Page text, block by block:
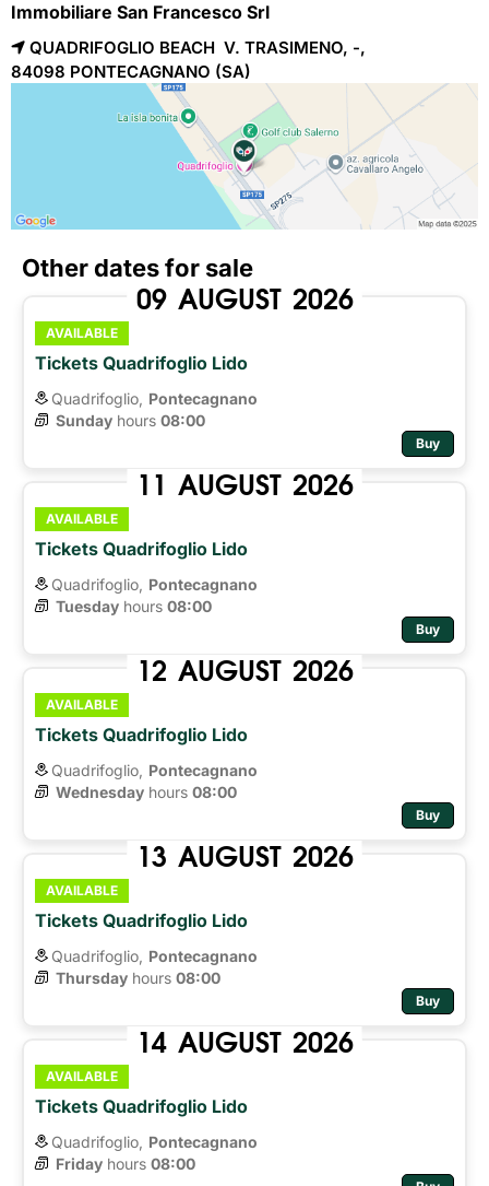
Immobiliare San Francesco Srl
QUADRIFOGLIO BEACH V. TRASIMENO, -,
84098 PONTECAGNANO (SA)
Other dates for sale
09 AUGUST 2026
AVAILABLE
Tickets Quadrifoglio Lido
Quadrifoglio, Pontecagnano
Sunday hours 08:00
Buy
11 AUGUST 2026
AVAILABLE
Tickets Quadrifoglio Lido
Quadrifoglio, Pontecagnano
Tuesday hours 08:00
Buy
12 AUGUST 2026
AVAILABLE
Tickets Quadrifoglio Lido
Quadrifoglio, Pontecagnano
Wednesday hours 08:00
Buy
13 AUGUST 2026
AVAILABLE
Tickets Quadrifoglio Lido
Quadrifoglio, Pontecagnano
Thursday hours 08:00
Buy
14 AUGUST 2026
AVAILABLE
Tickets Quadrifoglio Lido
Quadrifoglio, Pontecagnano
Friday hours 08:00